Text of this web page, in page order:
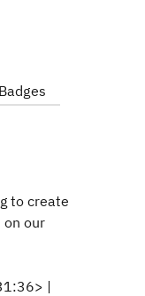
Badges
to create
on our
|